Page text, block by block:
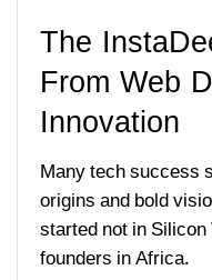
The
From Web
Innovation
Many tech success
origins and bold
started not in
founders in Africa.